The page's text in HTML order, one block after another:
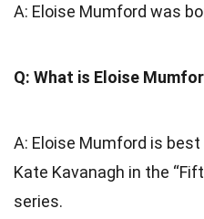
A: Eloise Mumford was
Q: What is Eloise
A: Eloise Mumford is
Kate Kavanagh in the
series.